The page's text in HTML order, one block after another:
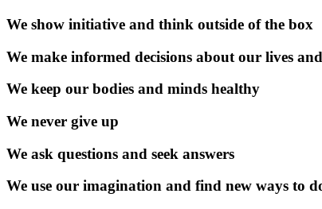
We show initiative and think outside of the box
We make informed decisions about our lives
We keep our bodies and minds healthy
We never give up
We ask questions and seek answers
We use our imagination and find new ways to